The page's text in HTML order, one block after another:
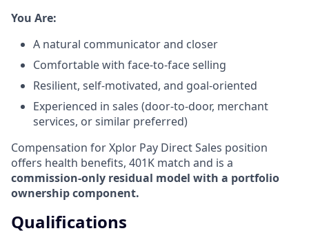
​You Are:​
A natural communicator and closer​
Comfortable with face-to-face selling​
Resilient, self-motivated, and goal-oriented​
Experienced in sales (door-to-door, merchant
services, or similar preferred)
Compensation for Xplor Pay Direct Sales position
offers health benefits, 401K match and is a
commission-only residual model with a portfolio
ownership component.
Qualifications